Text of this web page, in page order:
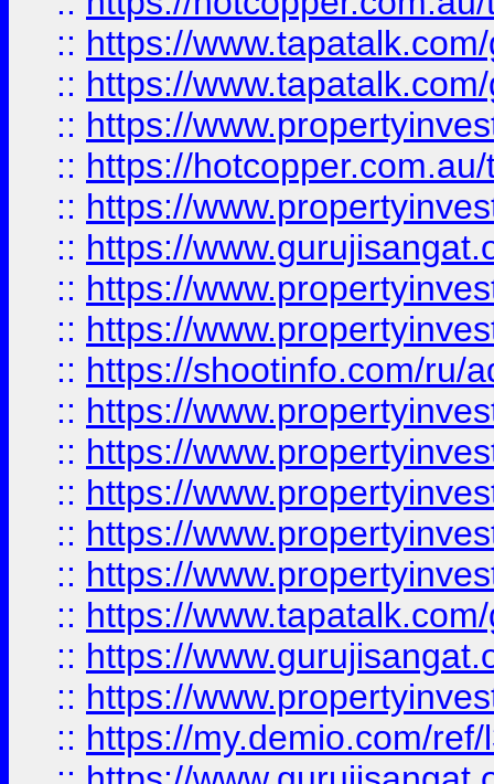
:: https://
:: https://
:: https://
:: https://
:: https://
:: https://
:: https://
:: https://
:: https://shootinfo.com/ru/
:: https://
:: https://
:: https://
:: https://
:: https://
:: https://
:: https://
:: https://
:: https://my.demio.com/